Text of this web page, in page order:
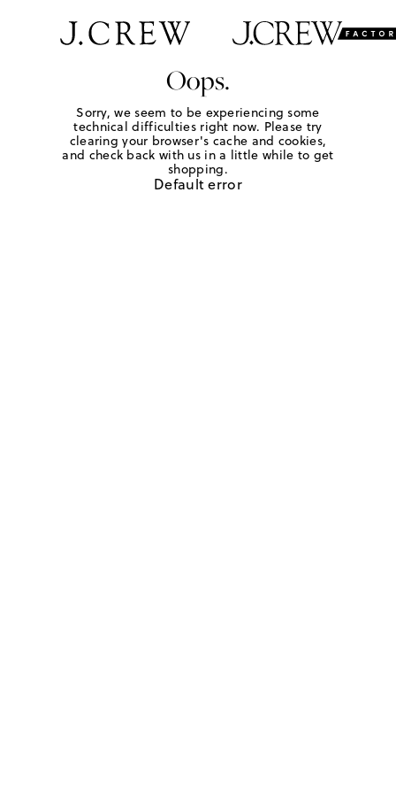
Oops.
Sorry, we seem to be experiencing some
technical difficulties right now. Please try
clearing your browser's cache and cookies,
and check back with us in a little while to get
shopping.
Default error